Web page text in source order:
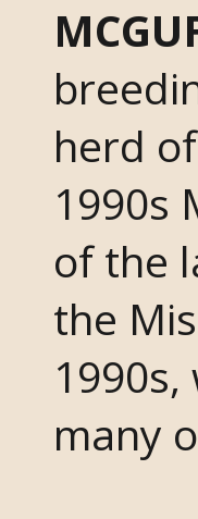
herd
1990s
of the
the
many